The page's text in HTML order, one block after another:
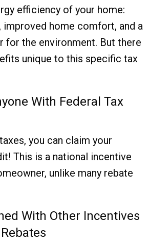
efficiency of your home:
improved home comfort, and a
for the environment. But there
unique to this specific tax
With Federal Tax
you can claim your
This is a national incentive
unlike many rebate
With Other Incentives